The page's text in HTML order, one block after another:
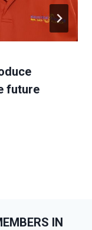
future
IN